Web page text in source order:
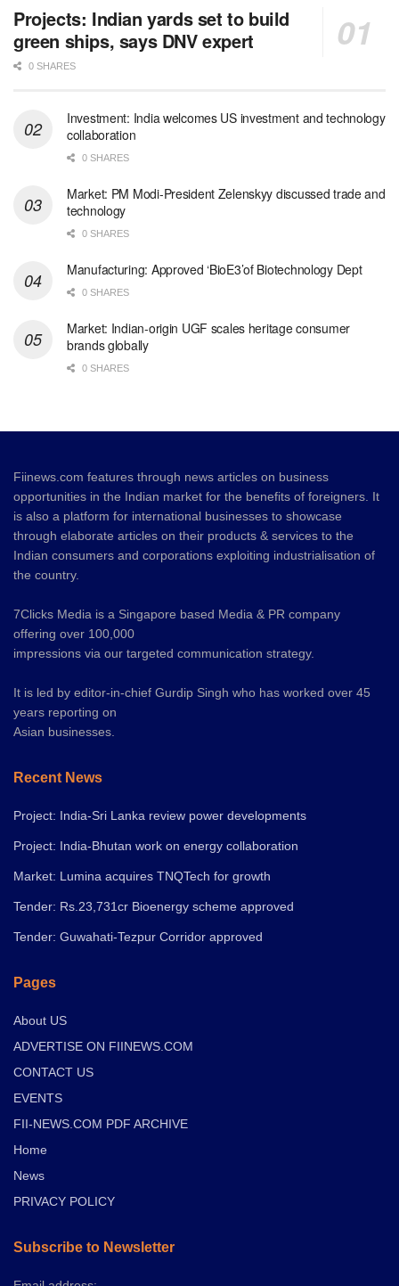
Projects: Indian yards set to build
green ships, says DNV expert
0 SHARES
Investment: India welcomes US investment and technology
collaboration
0 SHARES
Market: PM Modi-President Zelenskyy discussed trade and
technology
0 SHARES
Manufacturing: Approved ‘BioE3’of Biotechnology Dept
0 SHARES
Market: Indian-origin UGF scales heritage consumer
brands globally
0 SHARES
Fiinews.com features through news articles on business
opportunities in the Indian market for the benefits of foreigners. It
is also a platform for international businesses to showcase
through elaborate articles on their products & services to the
Indian consumers and corporations exploiting industrialisation of
the country.
7Clicks Media is a Singapore based Media & PR company
offering over 100,000
impressions via our targeted communication strategy.
It is led by editor-in-chief Gurdip Singh who has worked over 45
years reporting on
Asian businesses.
Recent News
Project: India-Sri Lanka review power developments
Project: India-Bhutan work on energy collaboration
Market: Lumina acquires TNQTech for growth
Tender: Rs.23,731cr Bioenergy scheme approved
Tender: Guwahati-Tezpur Corridor approved
Pages
About US
ADVERTISE ON FIINEWS.COM
CONTACT US
EVENTS
FII-NEWS.COM PDF ARCHIVE
Home
News
PRIVACY POLICY
Subscribe to Newsletter